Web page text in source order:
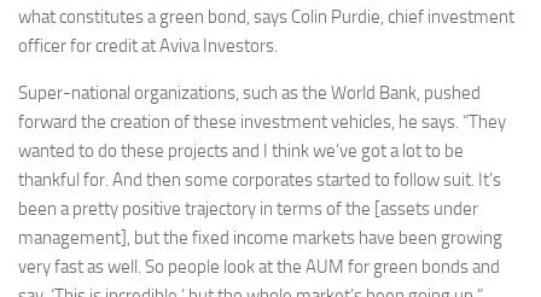
what constitutes a green bond, says Colin Purdie, chief investment
officer for credit at Aviva Investors.
Super-national organizations, such as the World Bank, pushed
forward the creation of these investment vehicles, he says. “They
wanted to do these projects and I think we’ve got a lot to be
thankful for. And then some corporates started to follow suit. It’s
been a pretty positive trajectory in terms of the [assets under
management], but the fixed income markets have been growing
very fast as well. So people look at the AUM for green bonds and